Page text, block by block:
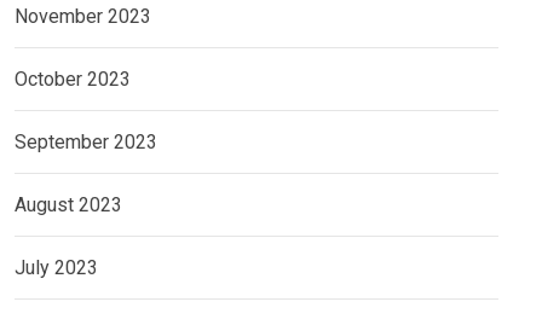
November 2023
October 2023
September 2023
August 2023
July 2023